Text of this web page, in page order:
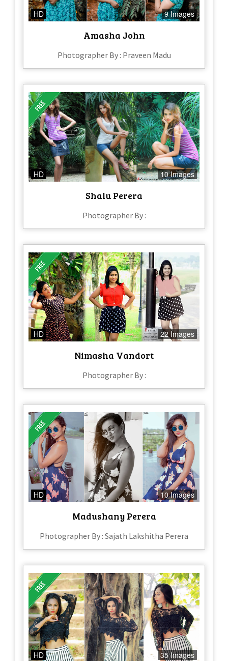
HD 9 Images
Amasha John
Photographer By : Praveen Madu
HD 10 Images
Shalu Perera
Photographer By :
HD 22 Images
Nimasha Vandort
Photographer By :
HD 10 Images
Madushany Perera
Photographer By : Sajath Lakshitha Perera
HD 35 Images